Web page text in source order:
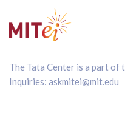
The Tata Center is a part of
Inquiries: askmitei@mit.edu